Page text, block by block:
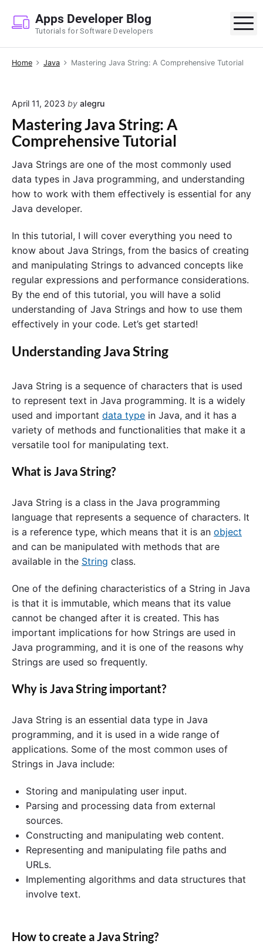
p
Apps Developer Blog
Tutorials for Software Developers
Home Java Mastering Java String: A Comprehensive Tutorial
April 11, 2023 by alegru
Mastering Java String: A
Comprehensive Tutorial
Java Strings are one of the most commonly used
data types in Java programming, and understanding
how to work with them effectively is essential for any
Java developer.
In this tutorial, I will cover everything you need to
know about Java Strings, from the basics of creating
and manipulating Strings to advanced concepts like
regular expressions and performance considerations.
By the end of this tutorial, you will have a solid
understanding of Java Strings and how to use them
effectively in your code. Let’s get started!
Understanding Java String
Java String is a sequence of characters that is used
to represent text in Java programming. It is a widely
used and important data type in Java, and it has a
variety of methods and functionalities that make it a
versatile tool for manipulating text.
What is Java String?
Java String is a class in the Java programming
language that represents a sequence of characters. It
is a reference type, which means that it is an object
and can be manipulated with methods that are
available in the String class.
One of the defining characteristics of a String in Java
is that it is immutable, which means that its value
cannot be changed after it is created. This has
important implications for how Strings are used in
Java programming, and it is one of the reasons why
Strings are used so frequently.
Why is Java String important?
Java String is an essential data type in Java
programming, and it is used in a wide range of
applications. Some of the most common uses of
Strings in Java include:
Storing and manipulating user input.
Parsing and processing data from external
sources.
Constructing and manipulating web content.
Representing and manipulating file paths and
URLs.
Implementing algorithms and data structures that
involve text.
How to create a Java String?